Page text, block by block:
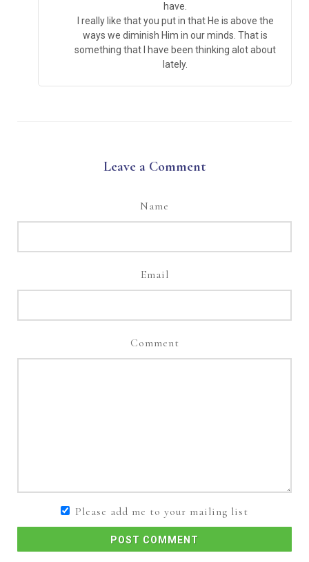
have.
I really like that you put in that He is above the
ways we diminish Him in our minds. That is
something that I have been thinking alot about
lately.
Leave a Comment
Name
Email
Comment
Please add me to your mailing list
POST COMMENT